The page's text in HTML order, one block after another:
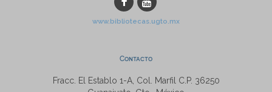
www.bibliotecas.ugto.mx
Contacto
Fracc. El Establo 1-A, Col. Marfil C.P. 36250